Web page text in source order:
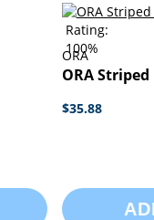
Rating:
100%
ORA
ORA
$35.88